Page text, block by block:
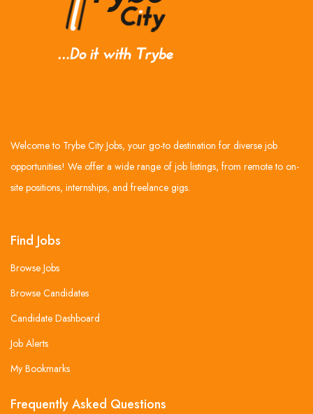
Welcome to Trybe City Jobs, your go-to destination for diverse job
opportunities! We offer a wide range of job listings, from remote to on-
site positions, internships, and freelance gigs.
Find Jobs
Browse Jobs
Browse Candidates
Candidate Dashboard
Job Alerts
My Bookmarks
Frequently Asked Questions